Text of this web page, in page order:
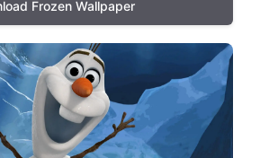
Frozen Wallpaper